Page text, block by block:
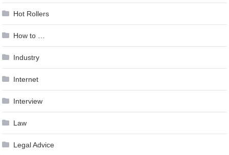
Hot Rollers
How to …
Industry
Internet
Interview
Law
Legal Advice